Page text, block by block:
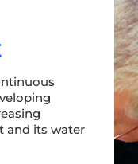
and its water